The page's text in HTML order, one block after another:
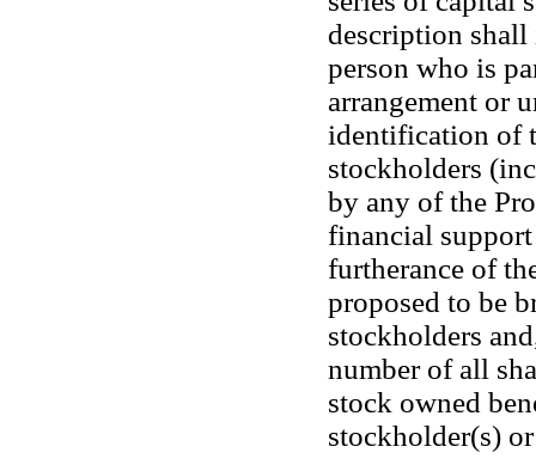
description shall
person who is
arrangement or
identification of
stockholders
by any of the
financial
furtherance of
proposed to be
stockholders
number of all
stock owned
stockholder(s)